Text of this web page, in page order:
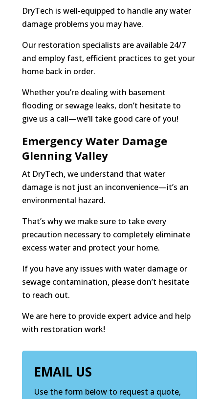
DryTech is well-equipped to handle any water
damage problems you may have.
Our restoration specialists are available 24/7
and employ fast, efficient practices to get your
home back in order.
Whether you’re dealing with basement
flooding or sewage leaks, don’t hesitate to
give us a call—we’ll take good care of you!
Emergency Water Damage
Glenning Valley
At DryTech, we understand that water
damage is not just an inconvenience—it’s an
environmental hazard.
That’s why we make sure to take every
precaution necessary to completely eliminate
excess water and protect your home.
If you have any issues with water damage or
sewage contamination, please don’t hesitate
to reach out.
We are here to provide expert advice and help
with restoration work!
EMAIL US
Use the form below to request a quote,